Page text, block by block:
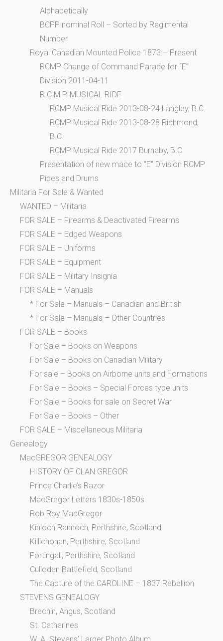
Alphabetically
BCPP nominal Roll – Sorted by Regimental
Number
Royal Canadian Mounted Police 1873 – Present
RCMP Change of Command Parade for “E”
Division 2011-04-11
R.C.M.P. MUSICAL RIDE
RCMP Musical Ride 2013-08-24 Langley, B.C.
RCMP Musical Ride 2013-08-28 Richmond,
B.C.
RCMP Musical Ride 2017 Burnaby, B.C.
Presentation of new mace to “E” Division RCMP
Pipes and Drums
Militaria For Sale & Wanted
WANTED – Militaria
FOR SALE – Firearms & Deactivated Firearms
FOR SALE – Edged Weapons
FOR SALE – Uniforms
FOR SALE – Equipment
FOR SALE – Military Insignia
FOR SALE – Manuals
* For Sale – Manuals – Canadian and British
* For Sale – Manuals – Other Countries
FOR SALE – Books
For Sale – Books on Weapons
For Sale – Books on Canadian Military
For sale – Books on Airborne units and Formations
For Sale – Books – Special Forces type units
For Sale – Books for sale on Secret War
For Sale – Books – Other
FOR SALE – Miscellaneous Militaria
Genealogy
MacGREGOR GENEALOGY
HISTORY OF CLAN GREGOR
Prince Charlie’s Razor
MacGregor Letters 1830s-1850s
Rob Roy MacGregor
Kinloch Rannoch, Perthshire, Scotland
Killichonan, Perthshire, Scotland
Fortingall, Perthshire, Scotland
Culloden Battlefield, Scotland
The Capture of the CAROLINE – 1837 Rebellion
STEVENS GENEALOGY
Brechin, Angus, Scotland
St. Catharines